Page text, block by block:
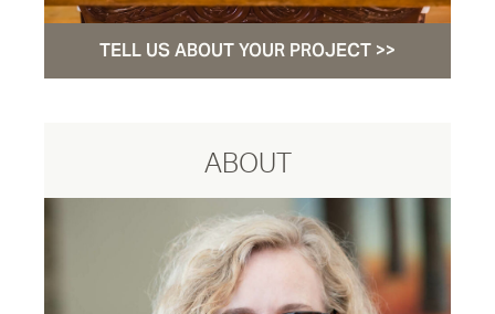
TELL US ABOUT YOUR PROJECT >>
ABOUT